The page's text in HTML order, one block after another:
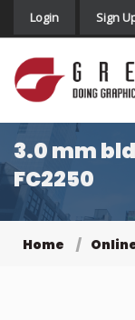
Login Sign
3.0 mm
FC2250
Home